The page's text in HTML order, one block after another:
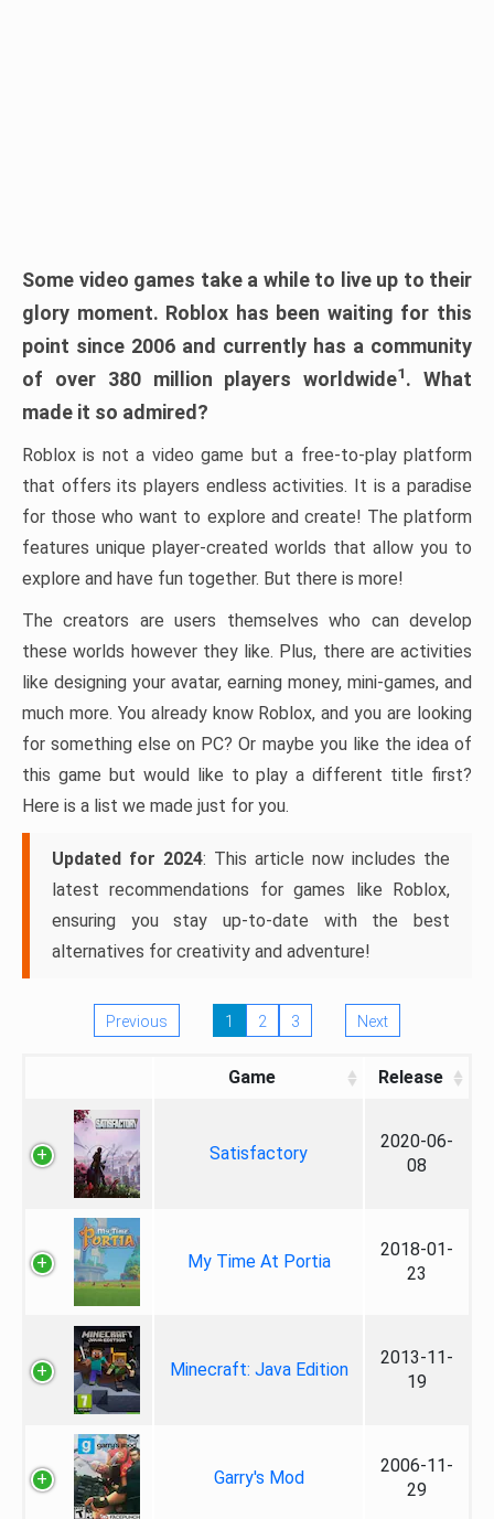
Some video games take a while to live up to their
glory moment. Roblox has been waiting for this
point since 2006 and currently has a community
of over 380 million players worldwide1. What
made it so admired?
Roblox is not a video game but a free-to-play platform
that offers its players endless activities. It is a paradise
for those who want to explore and create! The platform
features unique player-created worlds that allow you to
explore and have fun together. But there is more!
The creators are users themselves who can develop
these worlds however they like. Plus, there are activities
like designing your avatar, earning money, mini-games, and
much more. You already know Roblox, and you are looking
for something else on PC? Or maybe you like the idea of
this game but would like to play a different title first?
Here is a list we made just for you.
Updated for 2024: This article now includes the
latest recommendations for games like Roblox,
ensuring you stay up-to-date with the best
alternatives for creativity and adventure!
Previous 1 2 3 Next
Game Release
Satisfactory
2020-06-
08
My Time At Portia
2018-01-
23
Minecraft: Java Edition
2013-11-
19
Garry's Mod
2006-11-
29